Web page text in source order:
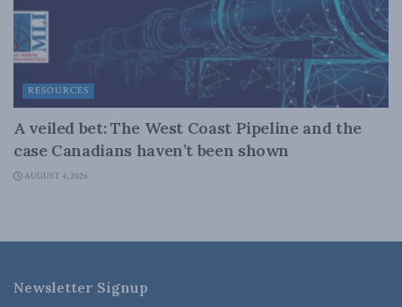
RESOURCES
A veiled bet: The West Coast Pipeline and the
case Canadians haven’t been shown
AUGUST 4, 2026
Newsletter Signup